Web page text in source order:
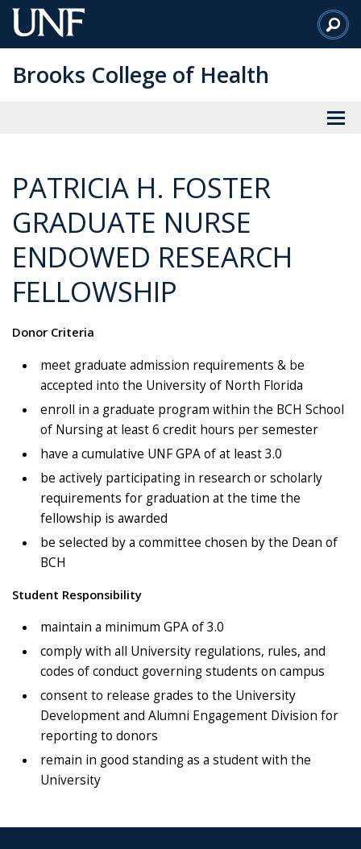
Skip
to
Content
Brooks College of Health
PATRICIA H. FOSTER
GRADUATE NURSE
ENDOWED RESEARCH
FELLOWSHIP
Donor Criteria
meet graduate admission requirements & be
accepted into the University of North Florida
enroll in a graduate program within the BCH School
of Nursing at least 6 credit hours per semester
have a cumulative UNF GPA of at least 3.0
be actively participating in research or scholarly
requirements for graduation at the time the
fellowship is awarded
be selected by a committee chosen by the Dean of
BCH
Student Responsibility
maintain a minimum GPA of 3.0
comply with all University regulations, rules, and
codes of conduct governing students on campus
consent to release grades to the University
Development and Alumni Engagement Division for
reporting to donors
remain in good standing as a student with the
University